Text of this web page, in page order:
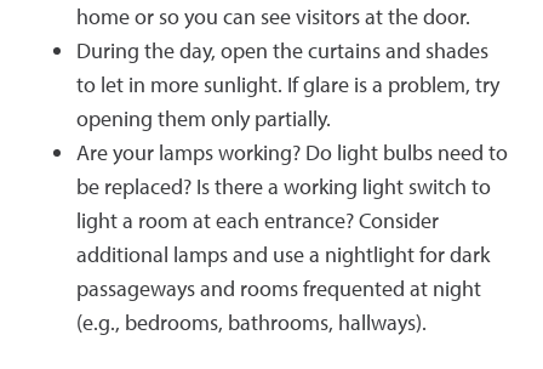
home or so you can see visitors at the door.
During the day, open the curtains and shades
to let in more sunlight. If glare is a problem, try
opening them only partially.
Are your lamps working? Do light bulbs need to
be replaced? Is there a working light switch to
light a room at each entrance? Consider
additional lamps and use a nightlight for dark
passageways and rooms frequented at night
(e.g., bedrooms, bathrooms, hallways).